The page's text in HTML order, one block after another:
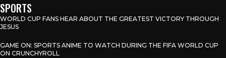
SPORTS
WORLD CUP FANS HEAR ABOUT THE GREATEST VICTORY THROUGH
JESUS
GAME ON: SPORTS ANIME TO WATCH DURING THE FIFA WORLD CUP
ON CRUNCHYROLL